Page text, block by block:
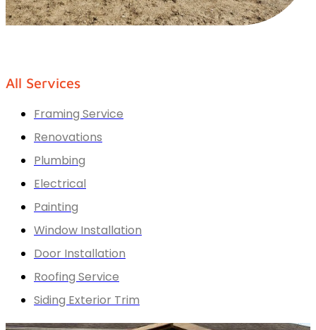
All Services
Framing Service
Renovations
Plumbing
Electrical
Painting
Window Installation
Door Installation
Roofing Service
Siding Exterior Trim